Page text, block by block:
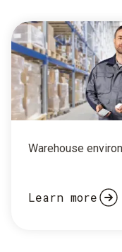
Warehouse
Learn more